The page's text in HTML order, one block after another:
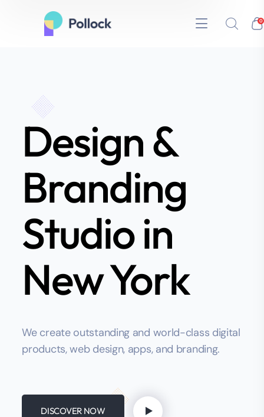
0
Design &
Branding
Studio in
New York
We create outstanding and world-class digital
products, web design, apps, and branding.
DISCOVER NOW